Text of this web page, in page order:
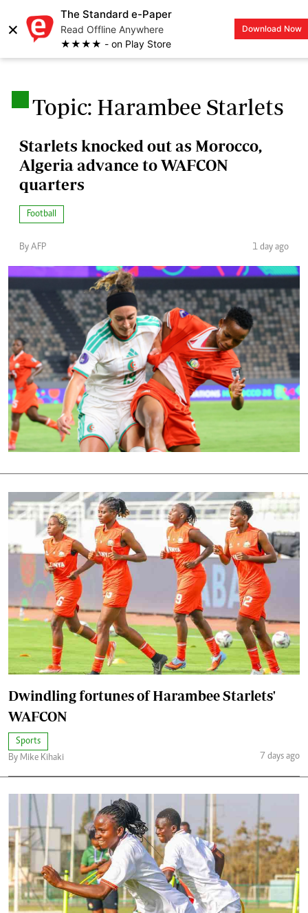
×
The Standard e-Paper
Read Offline Anywhere
★★★★ - on Play Store
Download Now
LOGIN
Topic: Harambee Starlets
Starlets knocked out as Morocco,
Algeria advance to WAFCON
quarters
Football
By AFP 1 day ago
Dwindling fortunes of Harambee Starlets'
WAFCON
Sports
By Mike Kihaki
7 days ago